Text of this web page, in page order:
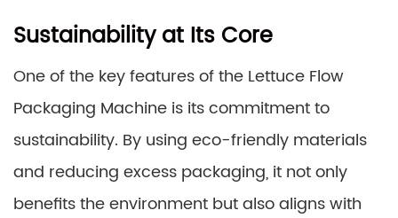
Sustainability at Its Core
One of the key features of the Lettuce Flow
Packaging Machine is its commitment to
sustainability. By using eco-friendly materials
and reducing excess packaging, it not only
benefits the environment but also aligns with